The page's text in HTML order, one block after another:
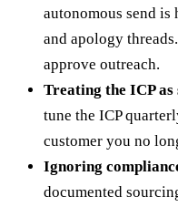
autonomous send is
and apology
approve outreach.
Treating the ICP
tune the ICP
customer you no
Ignoring
documented